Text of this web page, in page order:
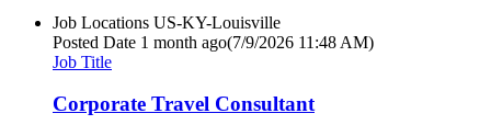
Job Locations US-KY-Louisville
Posted Date 1 month ago(7/9/2026 11:48 AM)
Job Title
Corporate Travel Consultant